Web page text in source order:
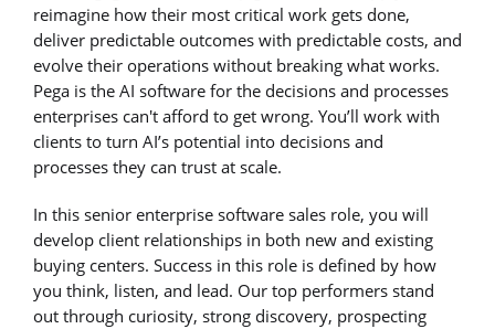
reimagine how their most critical work gets done,
deliver predictable outcomes with predictable costs, and
evolve their operations without breaking what works.
Pega is the AI software for the decisions and processes
enterprises can't afford to get wrong. You’ll work with
clients to turn AI’s potential into decisions and
processes they can trust at scale.
In this senior enterprise software sales role, you will
develop client relationships in both new and existing
buying centers. Success in this role is defined by how
you think, listen, and lead. Our top performers stand
out through curiosity, strong discovery, prospecting